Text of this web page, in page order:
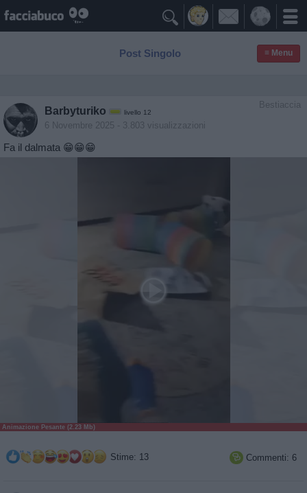

Post Singolo ≡ Menu
Bestiaccia
Barbyturiko livello 12
6 Novembre 2025 - 3.803 visualizzazioni
Fa il dalmata 😁😁😁
Animazione Pesante (2.23 Mb)
Stime: 13  Commenti: 6